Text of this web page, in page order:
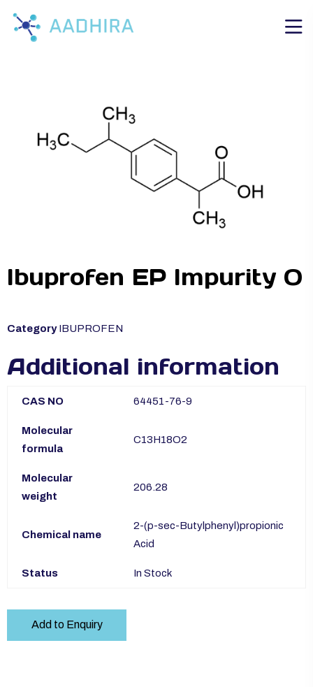
Ibuprofen EP Impurity O
Category IBUPROFEN
Additional information
CAS NO 64451-76-9
Molecular
formula
C13H18O2
Molecular
weight
206.28
Chemical name
2-(p-sec-Butylphenyl)propionic
Acid
Status In Stock
Add to Enquiry